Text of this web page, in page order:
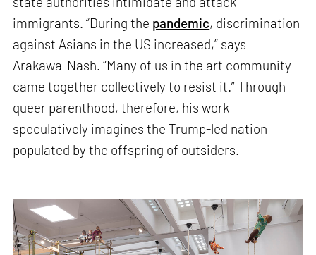
immigrants. “During the pandemic, discrimination
against Asians in the US increased,” says
Arakawa-Nash. “Many of us in the art community
came together collectively to resist it.” Through
queer parenthood, therefore, his work
speculatively imagines the Trump-led nation
populated by the offspring of outsiders.